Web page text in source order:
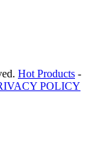
Hot Products -
POLICY